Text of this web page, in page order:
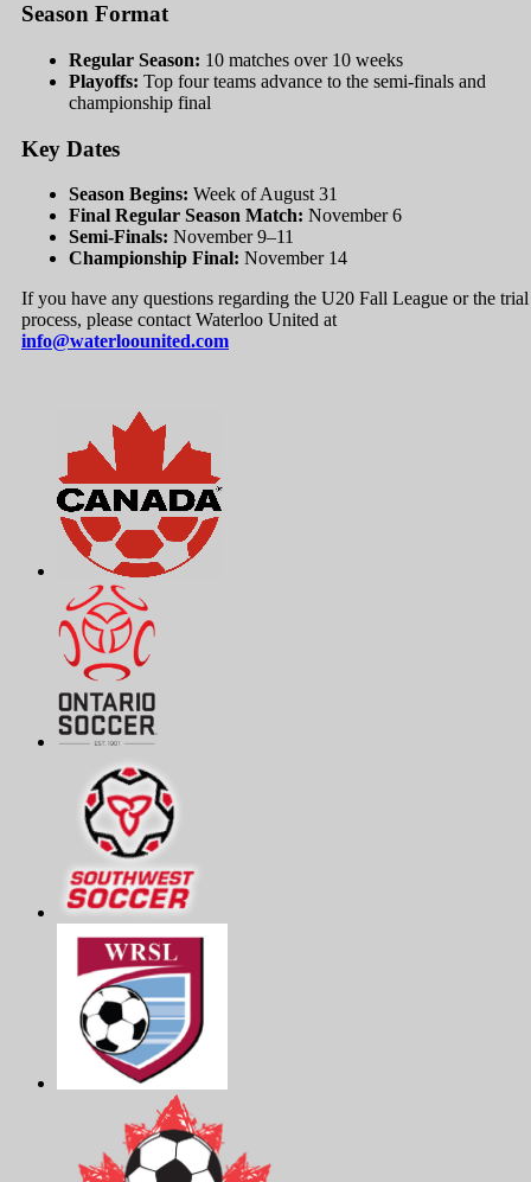
Season Format
Regular Season: 10 matches over 10 weeks
Playoffs: Top four teams advance to the semi-finals and
championship final
Key Dates
Season Begins: Week of August 31
Final Regular Season Match: November 6
Semi-Finals: November 9–11
Championship Final: November 14
If you have any questions regarding the U20 Fall League or the trial
process, please contact Waterloo United at
info@waterloounited.com